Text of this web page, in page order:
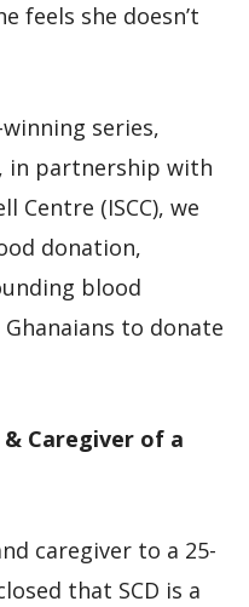
feels she doesn’t
series,
in partnership with
Centre (ISCC), we
donation,
blood
to donate
Caregiver of a
caregiver to a 25-
that SCD is a